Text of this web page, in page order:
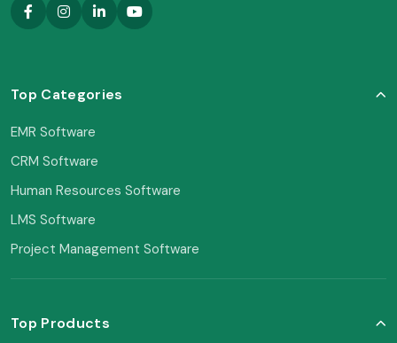
Top Categories
EMR Software
CRM Software
Human Resources Software
LMS Software
Project Management Software
Top Products